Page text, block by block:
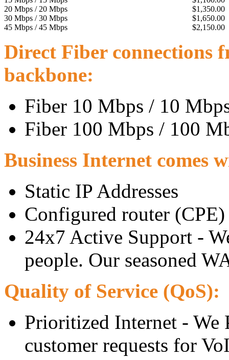
20 Mbps / 20 Mbps
$1,350.00
30 Mbps / 30 Mbps
$1,650.00
45 Mbps / 45 Mbps
$2,150.00
Direct Fiber connections
backbone:
Fiber 10 Mbps / 10
Fiber 100 Mbps / 100
Business Internet comes
Static IP Addresses
Configured router (CPE)
24x7 Active Support -
people. Our seasoned
Quality of Service (QoS):
Prioritized Internet - We
customer requests for